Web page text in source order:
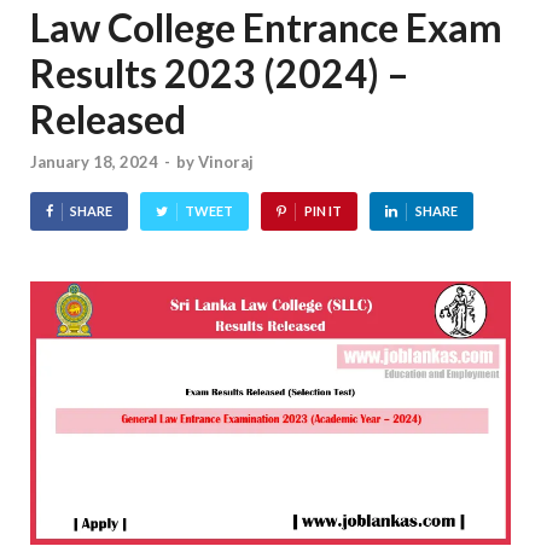
Law College Entrance Exam
Results 2023 (2024) –
Released
January 18, 2024 - byVinoraj
SHARE TWEET PIN IT SHARE